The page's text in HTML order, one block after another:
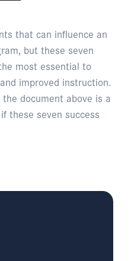
that can influence an
but these seven
most essential to
improved instruction.
document above is a
these seven success